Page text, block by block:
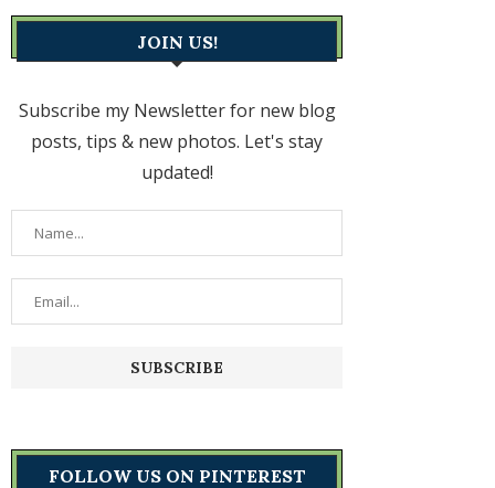
JOIN US!
Subscribe my Newsletter for new blog
posts, tips & new photos. Let's stay
updated!
FOLLOW US ON PINTEREST